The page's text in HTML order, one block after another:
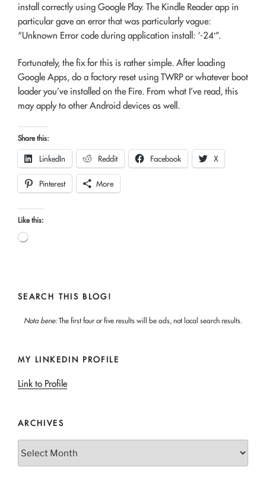
install correctly using Google Play. The Kindle Reader app in
particular gave an error that was particularly vague:
“Unknown Error code during application install: ‘-24′”.
Fortunately, the fix for this is rather simple. After loading
Google Apps, do a factory reset using TWRP or whatever boot
loader you’ve installed on the Fire. From what I’ve read, this
may apply to other Android devices as well.
Share this:
LinkedIn Reddit Facebook X
Pinterest More
Like this:
Loading…
SEARCH THIS BLOG!
Nota bene:The first four or five results will be ads, not local search results.
MY LINKEDIN PROFILE
Link to Profile
ARCHIVES